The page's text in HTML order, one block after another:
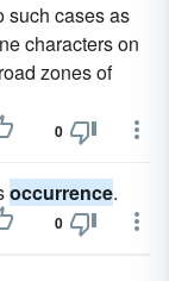
such cases as
characters on
zones of
0
occurrence.
0